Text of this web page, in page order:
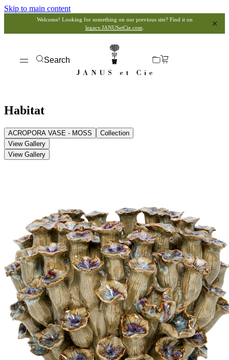
Skip to main content
Welcome! Looking for something on our previous site? Find it on
legacy.JANUSetCie.com
Search
Habitat
ACROPORA VASE - MOSS
Collection
View Gallery
View Gallery